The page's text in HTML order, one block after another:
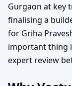
Gurgaon at key
finalising a
for Griha
important thing
expert review